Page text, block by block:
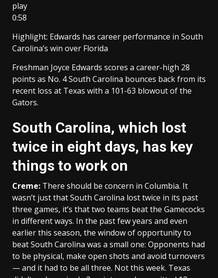
play
0:58
Highlight: Edwards has career performance in South
Carolina’s win over Florida
Freshman Joyce Edwards scores a career-high 28
points as No. 4 South Carolina bounces back from its
recent loss at Texas with a 101-63 blowout of the
Gators.
South Carolina, which lost
twice in eight days, has key
things to work on
Creme: There should be concern in Columbia. It
wasn’t just that South Carolina lost twice in its past
three games, it’s that two teams beat the Gamecocks
in different ways. In the past few years and even
earlier this season, the window of opportunity to
beat South Carolina was a small one: Opponents had
to be physical, make open shots and avoid turnovers
— and it had to be all three. Not this week. Texas